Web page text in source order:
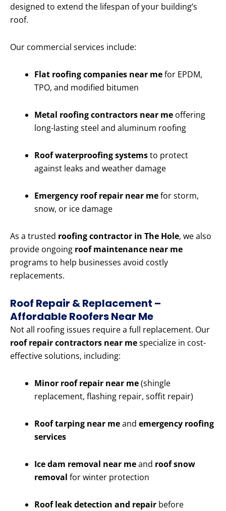
designed to extend the lifespan of your building’s
roof.
Our commercial services include:
Flat roofing companies near mefor EPDM,
TPO, and modified bitumen
Metal roofing contractors near me offering
long-lasting steel and aluminum roofing
Roof waterproofing systemsto protect
against leaks and weather damage
Emergency roof repair near mefor storm,
snow, or ice damage
As a trusted roofing contractor in The Hole, we also
provide ongoing roof maintenance near me
programs to help businesses avoid costly
replacements.
Roof Repair & Replacement –
Affordable Roofers Near Me
Not all roofing issues require a full replacement. Our
roof repair contractors near mespecialize in cost-
effective solutions, including:
Minor roof repair near me(shingle
replacement, flashing repair, soffit repair)
Roof tarping near meand emergency roofing
services
Ice dam removal near meand roof snow
removal for winter protection
Roof leak detection and repair before